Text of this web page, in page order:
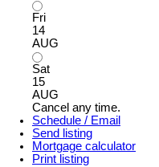
Fri
14
AUG
Sat
15
AUG
Cancel any time.
Schedule / Email
Send listing
Mortgage calculator
Print listing